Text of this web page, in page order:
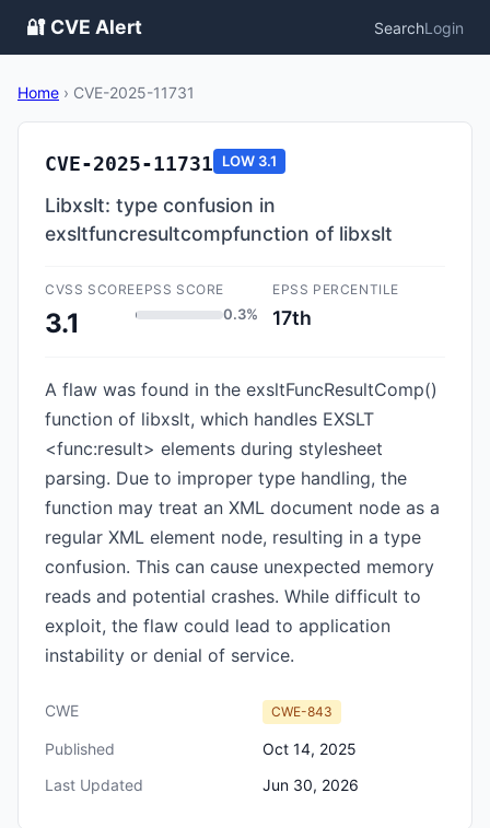
🔐 CVE Alert SearchLogin
Home › CVE-2025-11731
CVE-2025-11731 LOW 3.1
Libxslt: type confusion in
exsltfuncresultcompfunction of libxslt
CVSS SCORE
3.1
EPSS SCORE
0.3%
EPSS PERCENTILE
17th
A flaw was found in the exsltFuncResultComp()
function of libxslt, which handles EXSLT
<func:result> elements during stylesheet
parsing. Due to improper type handling, the
function may treat an XML document node as a
regular XML element node, resulting in a type
confusion. This can cause unexpected memory
reads and potential crashes. While difficult to
exploit, the flaw could lead to application
instability or denial of service.
CWE CWE-843
Published
Oct 14, 2025
Last Updated
Jun 30, 2026